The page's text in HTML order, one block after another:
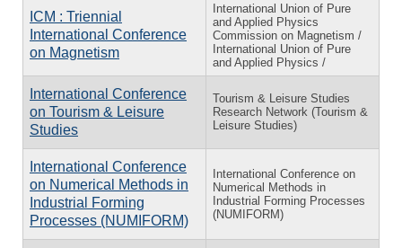
ICM : Triennial
International Conference
on Magnetism
International Union of Pure
and Applied Physics
Commission on Magnetism /
International Union of Pure
and Applied Physics /
International Conference
on Tourism & Leisure
Studies
Tourism & Leisure Studies
Research Network (Tourism &
Leisure Studies)
International Conference
on Numerical Methods in
Industrial Forming
Processes (NUMIFORM)
International Conference on
Numerical Methods in
Industrial Forming Processes
(NUMIFORM)